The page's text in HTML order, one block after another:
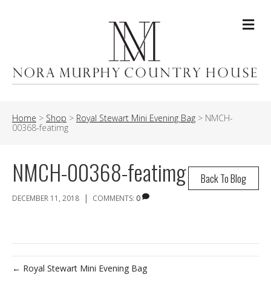
Home > Shop > Royal Stewart Mini Evening Bag > NMCH-
00368-featimg
Back To Blog
NMCH-00368-featimg
DECEMBER 11, 2018 | COMMENTS: 0
← Royal Stewart Mini Evening Bag